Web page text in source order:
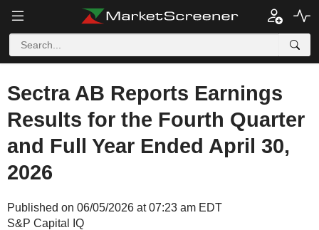
Sectra AB Reports Earnings
Results for the Fourth Quarter
and Full Year Ended April 30,
2026
Published on 06/05/2026 at 07:23 am EDT
S&P Capital IQ